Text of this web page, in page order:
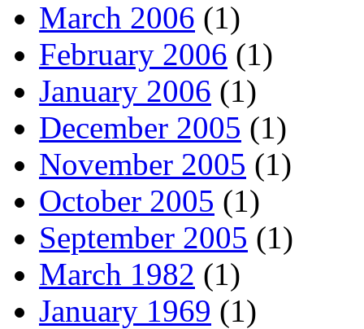
March 2006 (1)
February 2006 (1)
January 2006 (1)
December 2005 (1)
November 2005 (1)
October 2005 (1)
September 2005 (1)
March 1982 (1)
January 1969 (1)